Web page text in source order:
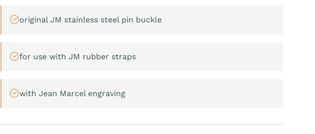
original JM stainless steel pin buckle
for use with JM rubber straps
with Jean Marcel engraving